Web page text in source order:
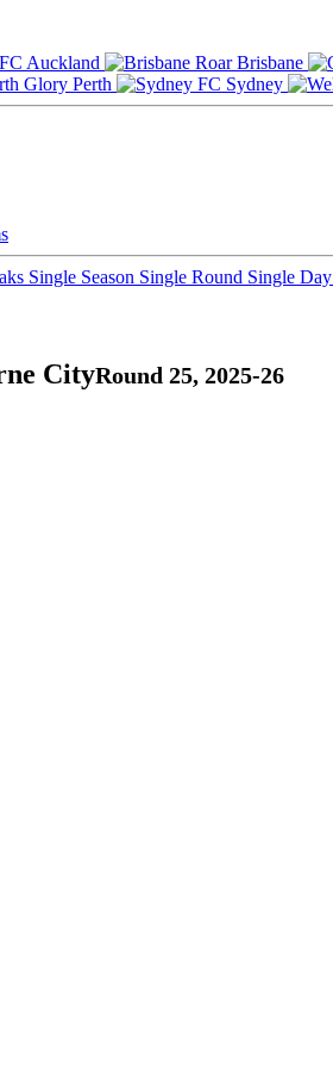
Auckland Brisbane
Perth Sydney
Single Season Single Round Single Day
CityRound 25, 2025-26